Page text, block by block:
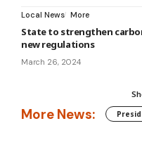
Local News More
State to strengthen
new regulations
March 26, 2024
More News: